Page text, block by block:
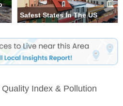
Safest States In The US
Index & Pollution